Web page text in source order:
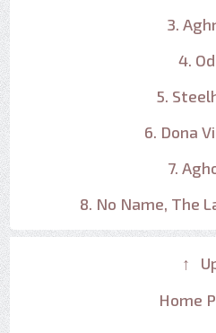
3.
4.
5.
6. Dona
7.
8. No Name, The
↑
Home